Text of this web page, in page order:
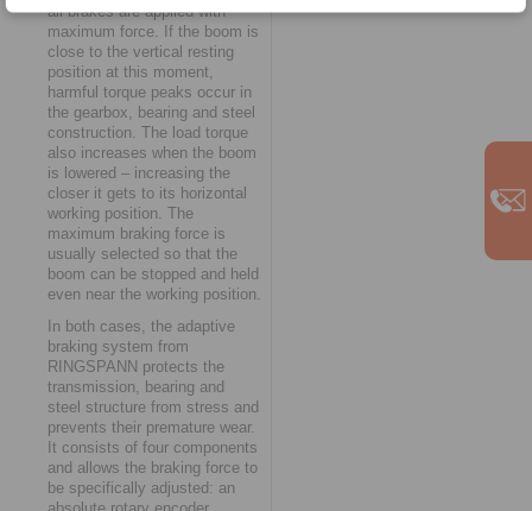
all brakes are applied with
maximum force. If the boom is
close to the vertical resting
position at this moment,
harmful torque peaks occur in
the gearbox, bearing and steel
construction. The load torque
also increases when the boom
is lowered – increasing the
closer it gets to its horizontal
working position. The
maximum braking force is
usually selected so that the
boom can be stopped and held
even near the working position.
In both cases, the adaptive
braking system from
RINGSPANN protects the
transmission, bearing and
steel structure from stress and
prevents their premature wear.
It consists of four components
and allows the braking force to
be specifically adjusted: an